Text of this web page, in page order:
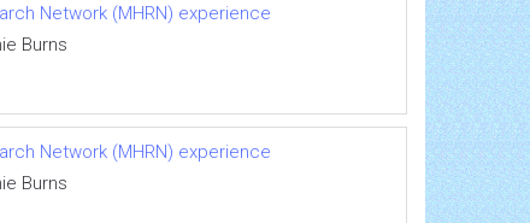
Network (MHRN) experience
Burns
Network (MHRN) experience
Burns